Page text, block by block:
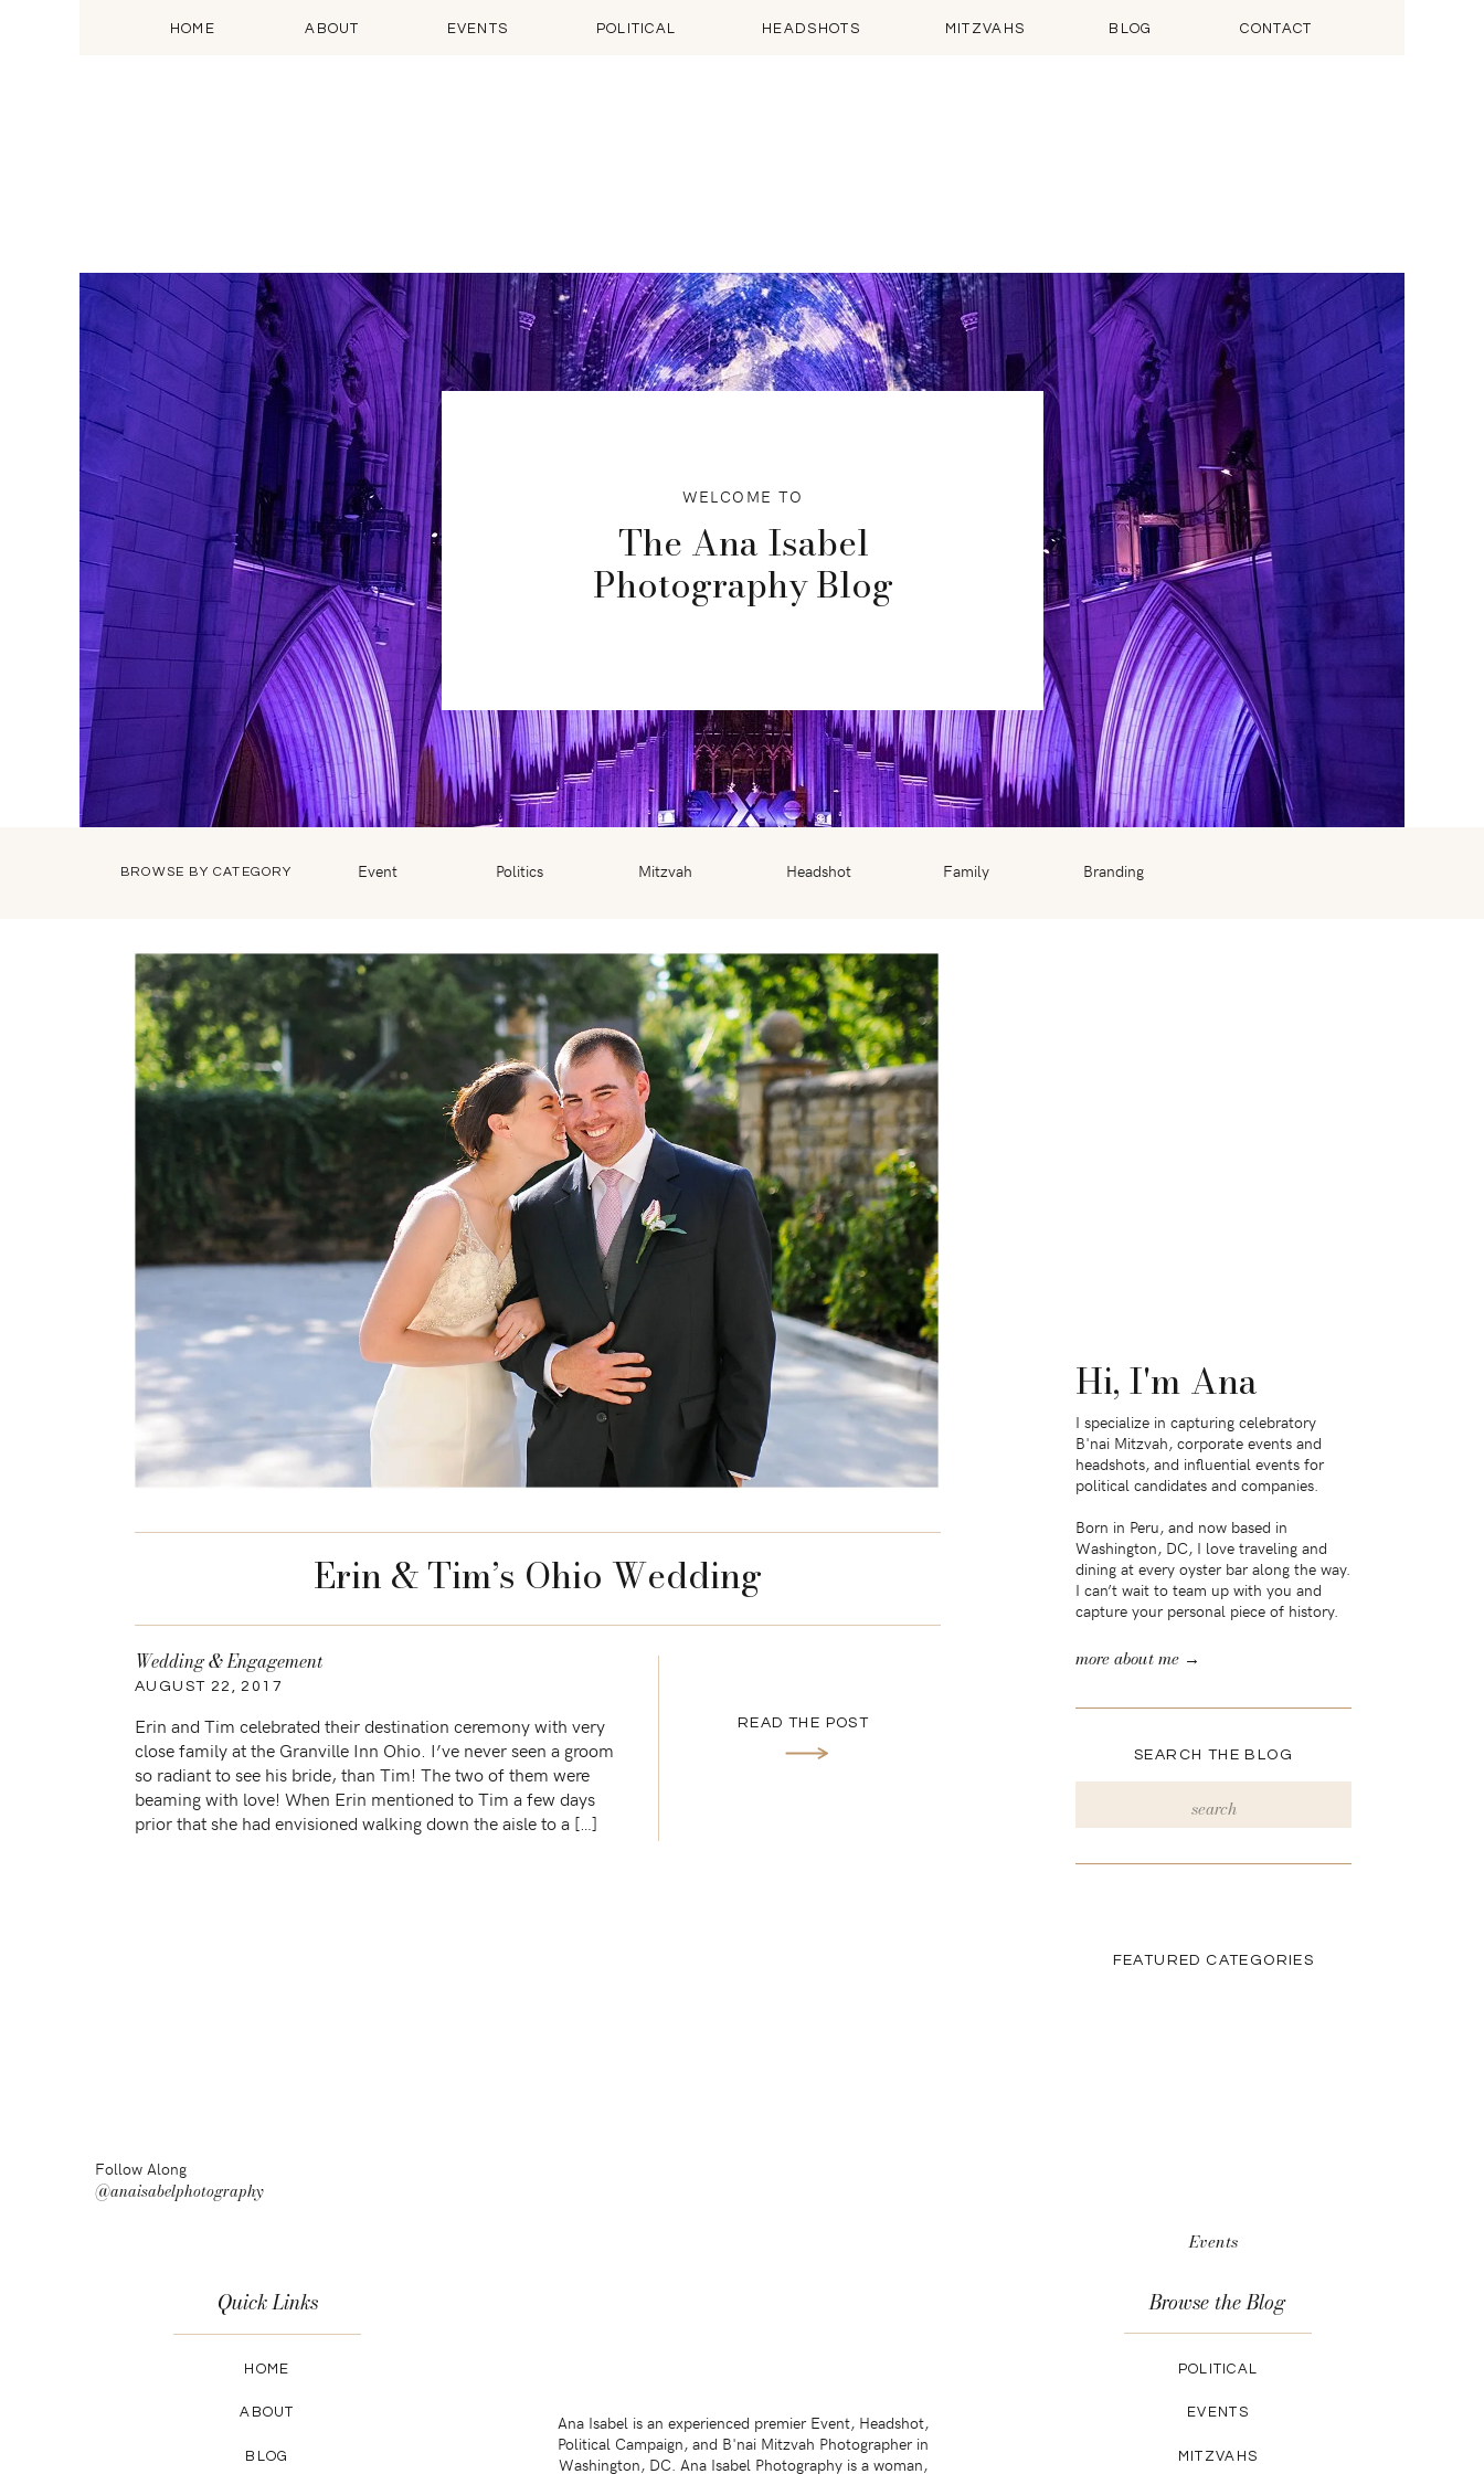
HOME ABOUT EVENTS POLITICAL HEADSHOTS MITZVAHS BLOG CONTACT
The Ana Isabel
Photography Blog
WELCOME TO
BROWSE BY CATEGORY Event Politics Mitzvah Headshot Family Branding
Hi, I'm Ana
I specialize in capturing celebratory
B'nai Mitzvah, corporate events and
headshots, and influential events for
political candidates and companies.
Born in Peru, and now based in
Washington, DC, I love traveling and
dining at every oyster bar along the way.
I can’t wait to team up with you and
capture your personal piece of history.
more about me →
SEARCH THE BLOG
FEATURED CATEGORIES
Events
Erin & Tim’s Ohio Wedding
Erin and Tim celebrated their destination ceremony with very
close family at the Granville Inn Ohio. I’ve never seen a groom
so radiant to see his bride, than Tim! The two of them were
beaming with love! When Erin mentioned to Tim a few days
prior that she had envisioned walking down the aisle to a […]
AUGUST 22, 2017
READ THE POST
Wedding & Engagement
Ana Isabel is an experienced premier Event, Headshot,
Political Campaign, and B'nai Mitzvah Photographer in
Washington, DC. Ana Isabel Photography is a woman,
Quick Links
HOME
ABOUT
BLOG
Browse the Blog
POLITICAL
EVENTS
MITZVAHS
Follow Along
@anaisabelphotography